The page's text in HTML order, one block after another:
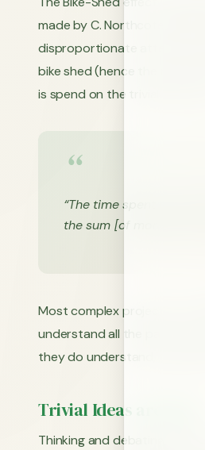
made by C. Northcote
disproportionate attention
bike shed (hence the
is spend on the trivial and
“The time spent on
the sum [of money]
Most complex projects are
understand all the parts of
they do understand, typically
Trivial Ideas are Easy
Thinking and debating